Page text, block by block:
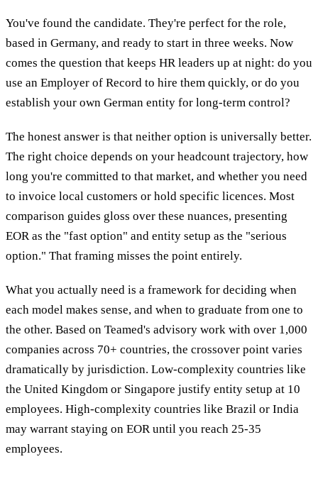
You've found the candidate. They're perfect for the role,
based in Germany, and ready to start in three weeks. Now
comes the question that keeps HR leaders up at night: do you
use an Employer of Record to hire them quickly, or do you
establish your own German entity for long-term control?
The honest answer is that neither option is universally better.
The right choice depends on your headcount trajectory, how
long you're committed to that market, and whether you need
to invoice local customers or hold specific licences. Most
comparison guides gloss over these nuances, presenting
EOR as the "fast option" and entity setup as the "serious
option." That framing misses the point entirely.
What you actually need is a framework for deciding when
each model makes sense, and when to graduate from one to
the other. Based on Teamed's advisory work with over 1,000
companies across 70+ countries, the crossover point varies
dramatically by jurisdiction. Low-complexity countries like
the United Kingdom or Singapore justify entity setup at 10
employees. High-complexity countries like Brazil or India
may warrant staying on EOR until you reach 25-35
employees.